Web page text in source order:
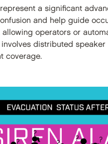
a significant
and help guide
operators or
distributed
coverage.